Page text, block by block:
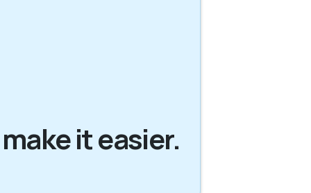
it easier.